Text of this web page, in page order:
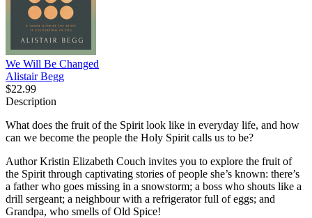
We Will Be Changed
Alistair Begg
$22.99
Description
What does the fruit of the Spirit look like in everyday life, and how
can we become the people the Holy Spirit calls us to be?
Author Kristin Elizabeth Couch invites you to explore the fruit of
the Spirit through captivating stories of people she’s known: there’s
a father who goes missing in a snowstorm; a boss who shouts like a
drill sergeant; a neighbour with a refrigerator full of eggs; and
Grandpa, who smells of Old Spice!